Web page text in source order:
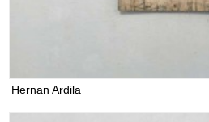
Hernan Ardila